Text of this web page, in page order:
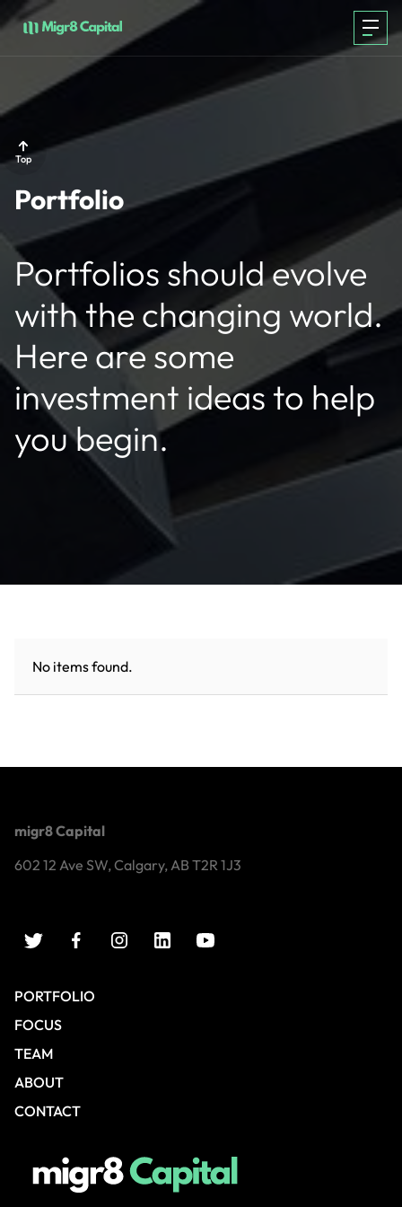
PORTFOLIO
TEAM
ABOUT
CONTACT
Top
Portfolio
Portfolios should evolve
with the changing world.
Here are some
investment ideas to help
you begin.
No items found.
migr8 Capital
602 12 Ave SW, Calgary, AB T2R 1J3
PORTFOLIO
FOCUS
TEAM
ABOUT
CONTACT